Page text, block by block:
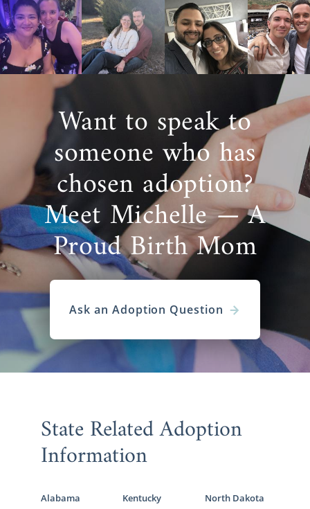
Want to speak to
someone who has
chosen adoption?
Meet Michelle — A
Proud Birth Mom
Ask an Adoption Question
State Related Adoption
Information
Alabama
Kentucky
North Dakota